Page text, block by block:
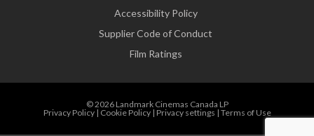
Accessibility Policy
Supplier Code of Conduct
Film Ratings
© 2026 Landmark Cinemas Canada LP
Privacy Policy| Cookie Policy| Privacy settings | Terms of Use